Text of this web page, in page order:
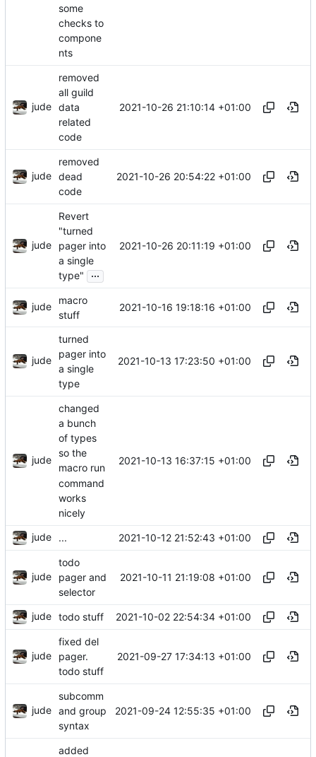
some
checks to
compone
nts
jude
removed
all guild
data
related
code
2021-10-26 21:10:14 +01:00
jude
removed
dead
code
2021-10-26 20:54:22 +01:00
jude
Revert
"turned
pager into
a single
type"
...
2021-10-26 20:11:19 +01:00
jude
macro
stuff
2021-10-16 19:18:16 +01:00
jude
turned
pager into
a single
type
2021-10-13 17:23:50 +01:00
jude
changed
a bunch
of types
so the
macro run
command
works
nicely
2021-10-13 16:37:15 +01:00
jude ... 2021-10-12 21:52:43 +01:00
jude
todo
pager and
selector
2021-10-11 21:19:08 +01:00
jude todo stuff 2021-10-02 22:54:34 +01:00
jude
fixed del
pager.
todo stuff
2021-09-27 17:34:13 +01:00
jude
subcomm
and group
syntax
2021-09-24 12:55:35 +01:00
added